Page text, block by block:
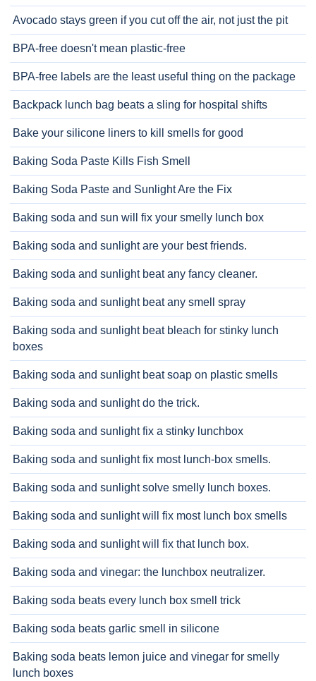
Avocado stays green if you cut off the air, not just the pit
BPA-free doesn't mean plastic-free
BPA-free labels are the least useful thing on the package
Backpack lunch bag beats a sling for hospital shifts
Bake your silicone liners to kill smells for good
Baking Soda Paste Kills Fish Smell
Baking Soda Paste and Sunlight Are the Fix
Baking soda and sun will fix your smelly lunch box
Baking soda and sunlight are your best friends.
Baking soda and sunlight beat any fancy cleaner.
Baking soda and sunlight beat any smell spray
Baking soda and sunlight beat bleach for stinky lunch
boxes
Baking soda and sunlight beat soap on plastic smells
Baking soda and sunlight do the trick.
Baking soda and sunlight fix a stinky lunchbox
Baking soda and sunlight fix most lunch-box smells.
Baking soda and sunlight solve smelly lunch boxes.
Baking soda and sunlight will fix most lunch box smells
Baking soda and sunlight will fix that lunch box.
Baking soda and vinegar: the lunchbox neutralizer.
Baking soda beats every lunch box smell trick
Baking soda beats garlic smell in silicone
Baking soda beats lemon juice and vinegar for smelly
lunch boxes